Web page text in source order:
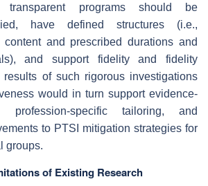
transparent programs should be
have defined structures (i.e.,
content and prescribed durations and
and support fidelity and fidelity
results of such rigorous investigations
would in turn support evidence-
profession-specific tailoring, and
to PTSI mitigation strategies for
groups.
of Existing Research